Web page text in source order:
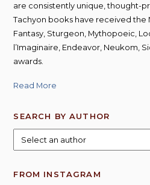
are consistently unique, thought-
Tachyon books have received the
Fantasy, Sturgeon, Mythopoeic,
l’Imaginaire, Endeavor, Neukom,
awards.
Read More
SEARCH BY AUTHOR
FROM INSTAGRAM